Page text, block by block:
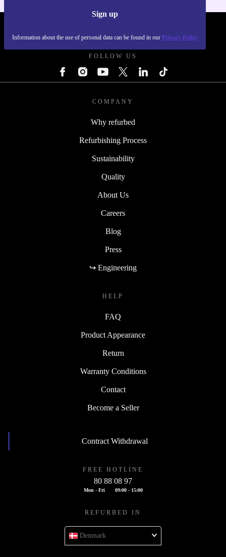
Sign up
Information about the use of personal data can be found in our Privacy Policy
FOLLOW US
COMPANY
Why refurbed
Refurbishing Process
Sustainability
Quality
About Us
Careers
Blog
Press
↪ Engineering
HELP
FAQ
Product Appearance
Return
Warranty Conditions
Contact
Become a Seller
Contract Withdrawal
FREE HOTLINE
80 88 08 97
Mon - Fri 09:00 - 15:00
REFURBED IN
Denmark